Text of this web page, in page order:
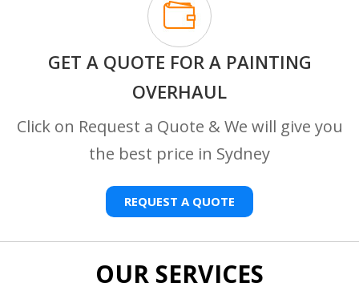
GET A QUOTE FOR A PAINTING
OVERHAUL
Click on Request a Quote & We will give you
the best price in Sydney
REQUEST A QUOTE
OUR SERVICES